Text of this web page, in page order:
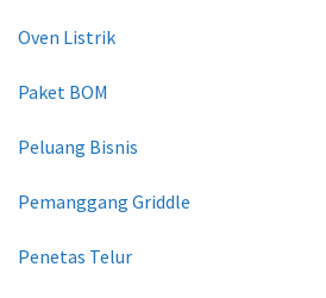
Oven Listrik
Paket BOM
Peluang Bisnis
Pemanggang Griddle
Penetas Telur